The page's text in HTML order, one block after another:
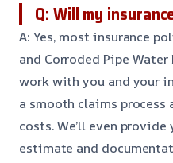
Q: Will my
A: Yes, most insurance
and Corroded Pipe
work with you and your
a smooth claims
costs. We’ll even
estimate and